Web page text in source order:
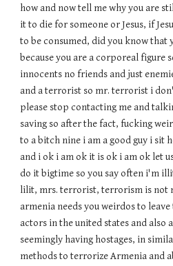
how and now tell me why you are
it to die for someone or Jesus, if
to be consumed, did you know that
because you are a corporeal figure
innocents no friends and just
and a terrorist so mr. terrorist i
please stop contacting me and
saving so after the fact, fucking
to a bitch nine i am a good guy i sit
and i ok i am ok it is ok i am ok let
do it bigtime so you say often i'm
lilit, mrs. terrorist, terrorism is not
armenia needs you weirdos to
actors in the united states and also
seemingly having hostages, in
methods to terrorize Armenia and